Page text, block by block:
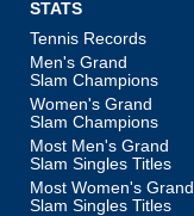
STATS
Tennis Records
Men's Grand
Slam Champions
Women's Grand
Slam Champions
Most Men's Grand
Slam Singles Titles
Most Women's Grand
Slam Singles Titles